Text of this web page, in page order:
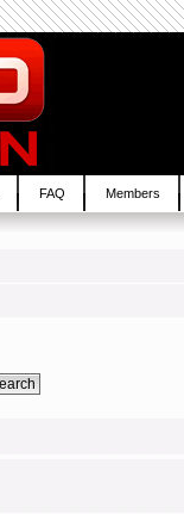
FAQ Members